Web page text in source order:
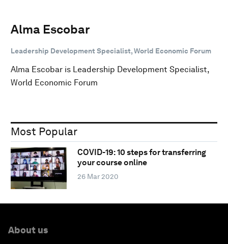
Alma Escobar
Leadership Development Specialist, World Economic Forum
Alma Escobar is Leadership Development Specialist,
World Economic Forum
Most Popular
COVID-19: 10 steps for transferring
your course online
26 Mar 2020
About us